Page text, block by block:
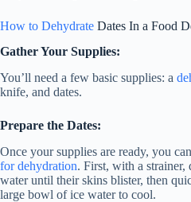
How to Dehydrate Dates In a Food
Gather Your Supplies:
You’ll need a few basic supplies: a
knife, and dates.
Prepare the Dates:
Once your supplies are ready, you
for dehydration. First, with a
water until their skins blister, then
large bowl of ice water to cool.